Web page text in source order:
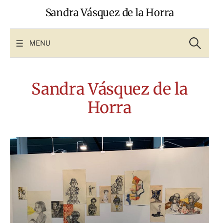
Sandra Vásquez de la Horra
MENU for:
Sandra Vásquez de la
Horra